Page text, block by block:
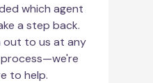
which agent
a step back.
out to us at any
to help.